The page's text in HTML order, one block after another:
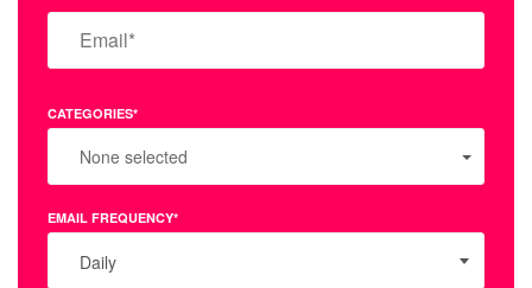
CATEGORIES*
None selected
EMAIL FREQUENCY*
Daily